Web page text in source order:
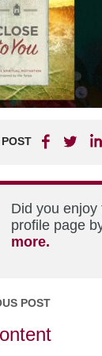
Did you
profile page
more.
POST